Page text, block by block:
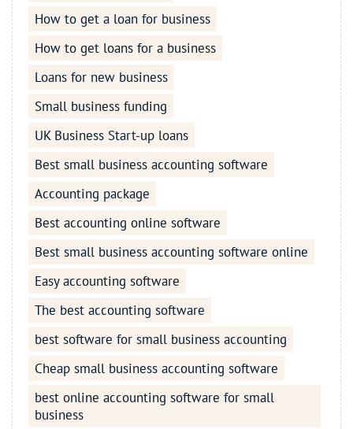
How to get a loan for business
How to get loans for a business
Loans for new business
Small business funding
UK Business Start-up loans
Best small business accounting software
Accounting package
Best accounting online software
Best small business accounting software online
Easy accounting software
The best accounting software
best software for small business accounting
Cheap small business accounting software
best online accounting software for small
business